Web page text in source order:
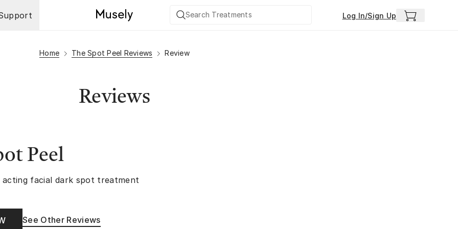
Log In/Sign Up
Home The Spot Peel Reviews Review
Reviews
Peel
facial dark spot treatment
See Other Reviews